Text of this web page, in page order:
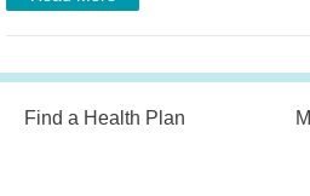
Find a Health Plan